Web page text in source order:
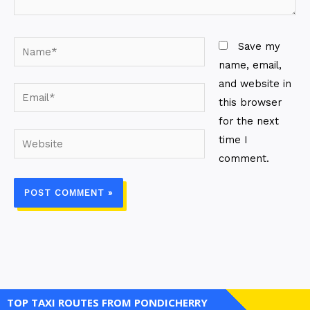
Name*
Email*
Website
Save my
name, email,
and website in
this browser
for the next
time I
comment.
TOP TAXI ROUTES FROM PONDICHERRY